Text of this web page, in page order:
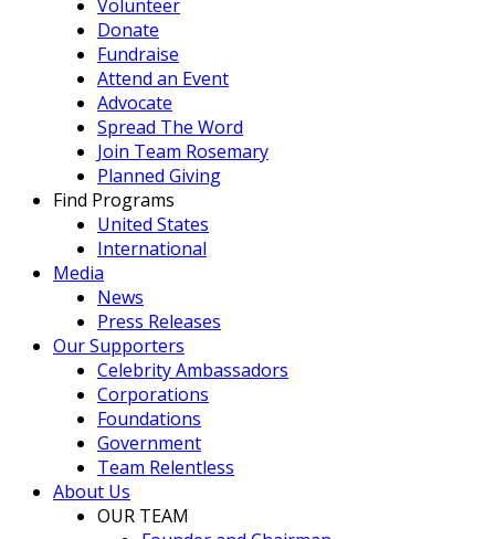
Volunteer
Donate
Fundraise
Attend an Event
Advocate
Spread The Word
Join Team Rosemary
Planned Giving
Find Programs
United States
International
Media
News
Press Releases
Our Supporters
Celebrity Ambassadors
Corporations
Foundations
Government
Team Relentless
About Us
OUR TEAM